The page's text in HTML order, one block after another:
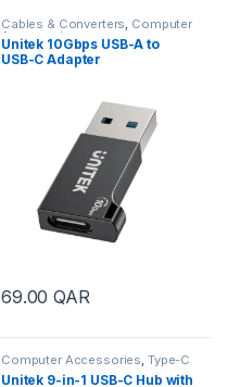
Cables & Converters, Computer
Accessories
Unitek 10Gbps USB-A to
USB-C Adapter
69.00QAR
Computer Accessories, Type-C
Hub, USB Hubs
Unitek 9-in-1 USB-C Hub with